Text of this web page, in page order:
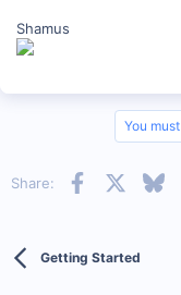
Shamus
You
Share: Facebook
Getting Started